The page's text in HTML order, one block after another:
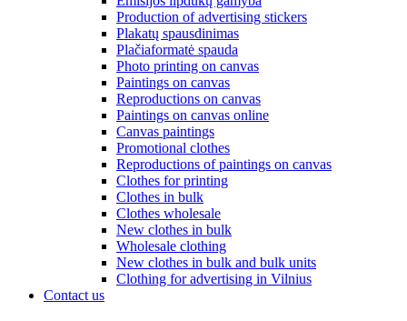
Production of advertising stickers
Plakatų spausdinimas
Plačiaformatė spauda
Photo printing on canvas
Paintings on canvas
Reproductions on canvas
Paintings on canvas online
Canvas paintings
Promotional clothes
Reproductions of paintings on canvas
Clothes for printing
Clothes in bulk
Clothes wholesale
New clothes in bulk
Wholesale clothing
New clothes in bulk and bulk units
Clothing for advertising in Vilnius
Contact us